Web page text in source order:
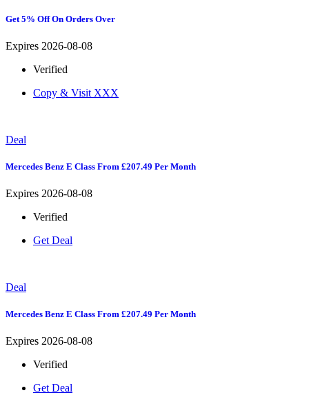
Get 5% Off On Orders Over
Expires 2026-08-08
Verified
Copy & Visit XXX
Deal
Mercedes Benz E Class From £207.49 Per Month
Expires 2026-08-08
Verified
Get Deal
Deal
Mercedes Benz E Class From £207.49 Per Month
Expires 2026-08-08
Verified
Get Deal